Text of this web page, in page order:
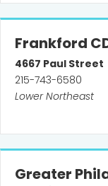
Frankford
4667 Paul Street
215-743-6580
Lower Northeast
Greater